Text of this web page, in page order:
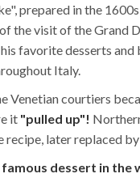
prepared in the
the visit of the Grand
favorite desserts and
Italy.
Venetian courtiers
it "pulled up"!
later replaced
dessert in the